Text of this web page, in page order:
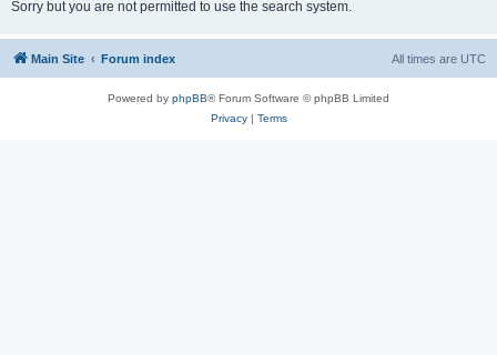
Sorry but you are not permitted to use the search system.
Main Site Forum index All times are UTC
Powered by phpBB® Forum Software © phpBB Limited
Privacy| Terms